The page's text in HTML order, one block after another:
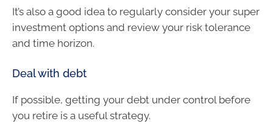
It’s also a good idea to regularly consider your super
investment options and review your risk tolerance
and time horizon.
Deal with debt
If possible, getting your debt under control before
you retire is a useful strategy.